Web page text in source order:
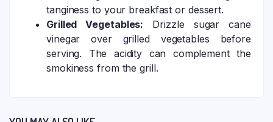
tanginess to your breakfast or dessert.
Grilled Vegetables: Drizzle sugar cane
vinegar over grilled vegetables before
serving. The acidity can complement the
smokiness from the grill.